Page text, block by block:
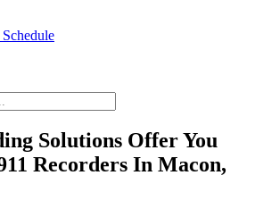
Solutions Offer You
Recorders In Macon,